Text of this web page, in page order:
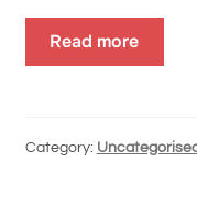
Read more
Category: